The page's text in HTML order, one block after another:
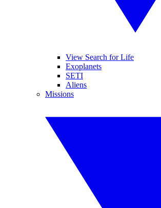
View Search for Life
Exoplanets
SETI
Aliens
Missions